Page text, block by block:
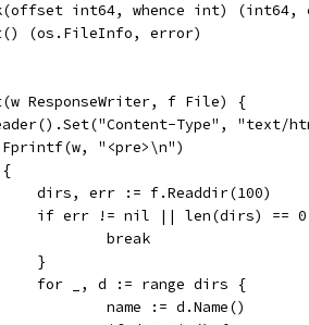
int64, whence int) (int64,
(os.FileInfo, error)
ResponseWriter, f File) {
Type", "text/
"<pre>\n")
{
		dirs, err := f.Readdir(100)
if err != nil || len(dirs) ==
			break
		}
		for _, d := range dirs {
			name := d.Name()